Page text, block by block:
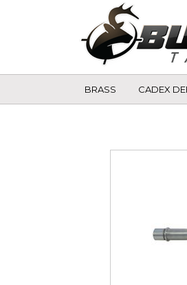
BRASS CADEX